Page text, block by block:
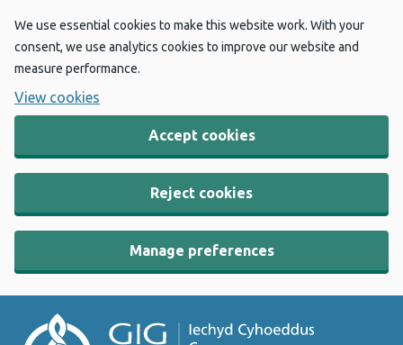
We use essential cookies to make this website work. With your
consent, we use analytics cookies to improve our website and
measure performance.
View cookies
Accept cookies
Reject cookies
Manage preferences